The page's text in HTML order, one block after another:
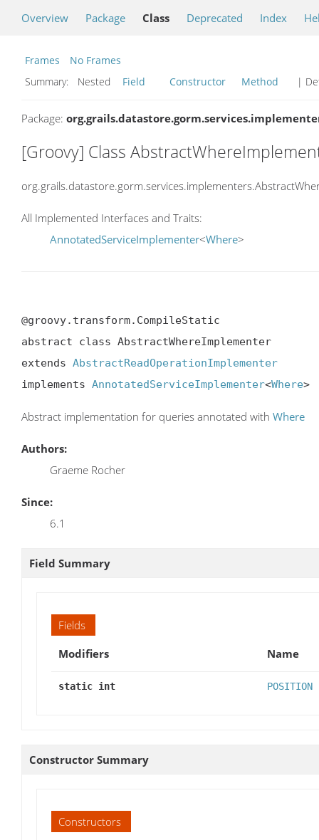
Overview Package Class Deprecated Index
Frames
No Frames
Summary:
Nested Field Constructor Method |
Package:
[Groovy] Class
All Implemented Interfaces and Traits:
AnnotatedServiceImplementer<Where>
@groovy.transform.CompileStatic
abstract class AbstractWhereImplementer
extends AbstractReadOperationImplementer
implements AnnotatedServiceImplementer<Where>
Abstract implementation for queries annotated with Where
Authors:
Graeme Rocher
Since:
6.1
Field Summary
Fields
Modifiers
Name
static int POSITION
Constructor Summary
Constructors